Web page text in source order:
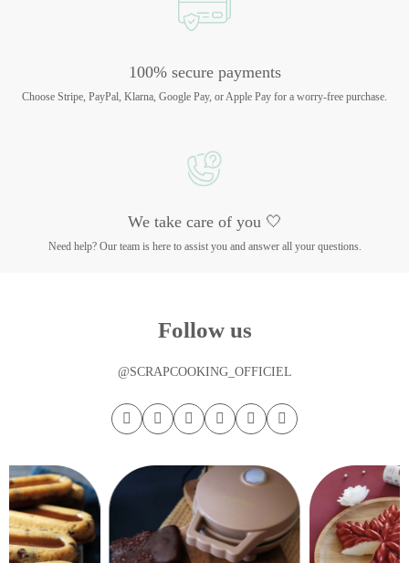
100% secure payments
Choose Stripe, PayPal, Klarna, Google Pay, or Apple Pay for a worry-free purchase.
We take care of you 🤍
Need help? Our team is here to assist you and answer all your questions.
Follow us
@SCRAPCOOKING_OFFICIEL